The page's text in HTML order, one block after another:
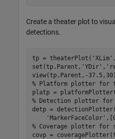
Create a theater plot to
detections.
tp = theaterPlot( 'XLim'
set(tp.Parent, 'YDir' ,
% Platform plotter for
platp =
% Detection plotter for
detp =
'MarkerFaceColor'
% Coverage plotter for
covp =